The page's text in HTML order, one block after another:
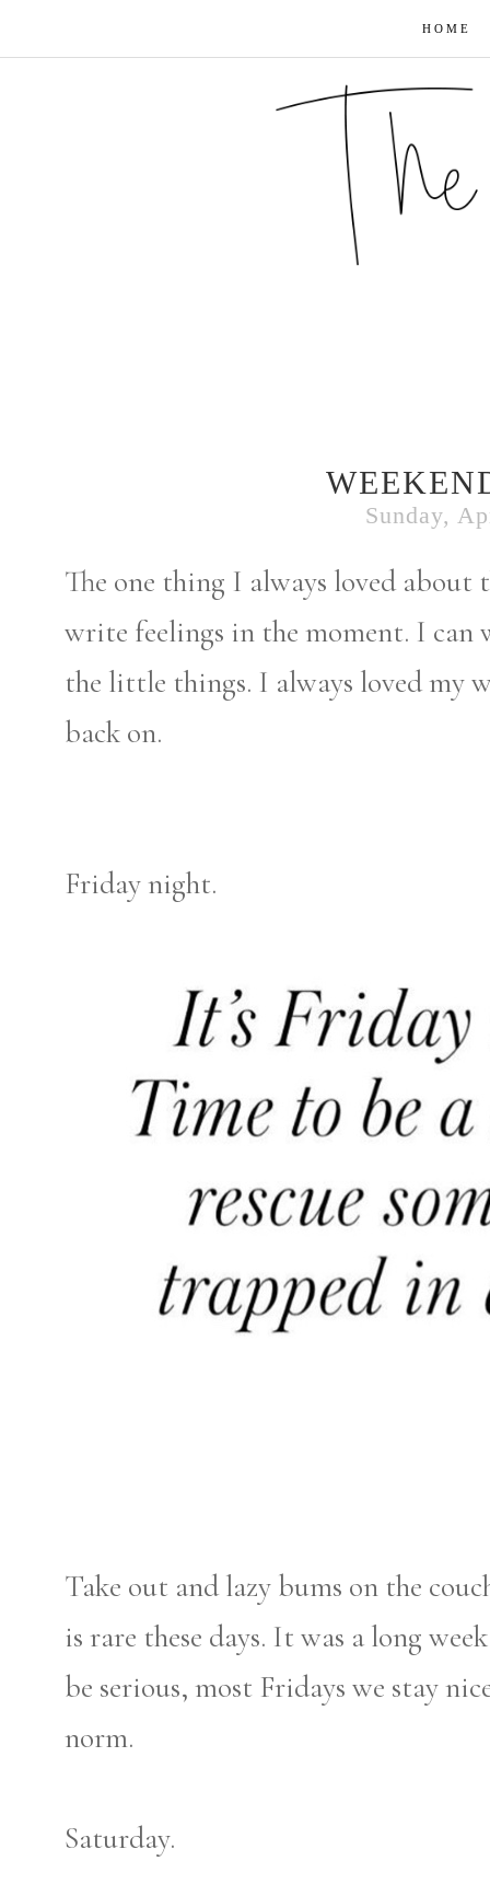
HOME
Sunday,
The one thing I always loved about
write feelings in the moment. I can
the little things. I always loved my
back on.
Friday night.
Take out and lazy bums on the
is rare these days. It was a long
be serious, most Fridays we stay
norm.
Saturday.